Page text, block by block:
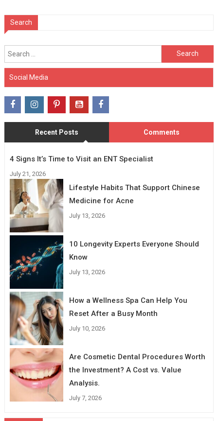
Search
Search
for:
Social Media
Recent Posts Comments
4 Signs It’s Time to Visit an ENT Specialist
July 21, 2026
Lifestyle Habits That Support Chinese
Medicine for Acne
July 13, 2026
10 Longevity Experts Everyone Should
Know
July 13, 2026
How a Wellness Spa Can Help You
Reset After a Busy Month
July 10, 2026
Are Cosmetic Dental Procedures Worth
the Investment? A Cost vs. Value
Analysis.
July 7, 2026